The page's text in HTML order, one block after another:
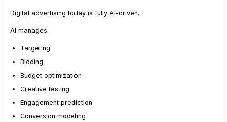
Digital advertising today is fully AI-driven.
AI manages:
Targeting
Bidding
Budget optimization
Creative testing
Engagement prediction
Conversion modeling